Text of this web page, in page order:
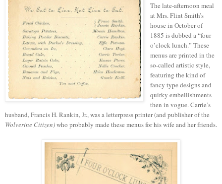
The late-afternoon meal
at Mrs. Flint Smith’s
house in October of
1885 is dubbed a “four
o’clock lunch.” These
menus are printed in the
so-called artistic style,
featuring the kind of
fancy type designs and
quirky embellishments
then in vogue. Carrie’s
husband, Francis H. Rankin, Jr., was a letterpress printer (and publisher of the
Wolverine Citizen)who probably made these menus for his wife and her friends.